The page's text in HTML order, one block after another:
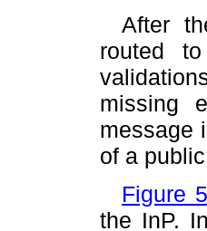
After
routed
missing
message
of a
Figure 5
the InP.